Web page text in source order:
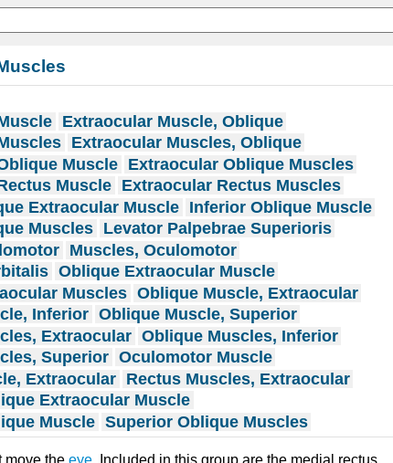
Extraocular Muscle, Oblique
Extraocular Muscles, Oblique
Muscle
Extraocular Oblique Muscles
Muscle Extraocular Rectus Muscles
Extraocular Muscle Inferior Oblique Muscle
Muscles Levator Palpebrae Superioris
Muscles, Oculomotor
Oblique Extraocular Muscle
Muscles Oblique Muscle, Extraocular
Inferior Oblique Muscle, Superior
Extraocular Oblique Muscles, Inferior
Superior Oculomotor Muscle
Extraocular Rectus Muscles, Extraocular
Extraocular Muscle
Muscle Superior Oblique Muscles